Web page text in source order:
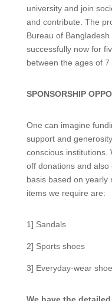
university and join
and contribute. The
Bureau of
successfully now for
between the ages of 7
SPONSORSHIP
One can imagine
support and
conscious institutions.
off donations and
basis based on yearly
items we require are:
1] Sandals
2] Sports shoes
3] Everyday-wear
We have the